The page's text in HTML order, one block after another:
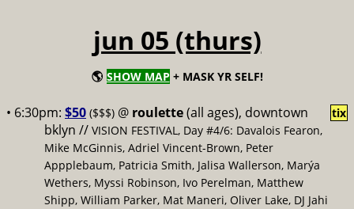
jun 05 (thurs)
🌎 SHOW MAP + MASK YR SELF!
• 6:30pm: $50 ($$$) @ roulette(all ages), downtown
bklyn // VISION FESTIVAL, Day #4/6: Davalois Fearon,
Mike McGinnis, Adriel Vincent-Brown, Peter
Appplebaum, Patricia Smith, Jalisa Wallerson, Marýa
Wethers, Myssi Robinson, Ivo Perelman, Matthew
Shipp, William Parker, Mat Maneri, Oliver Lake, DJ Jahi
tix